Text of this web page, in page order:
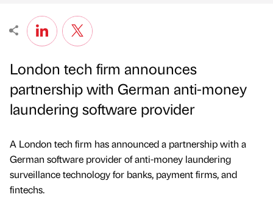
London tech firm announces
partnership with German anti-money
laundering software provider
A London tech firm has announced a partnership with a
German software provider of anti-money laundering
surveillance technology for banks, payment firms, and
fintechs.